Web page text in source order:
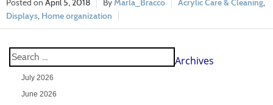
April 5, 2018 Marla_Bracco Acrylic Care & Cleaning,
Displays, Home organization
Archives
July 2026
June 2026